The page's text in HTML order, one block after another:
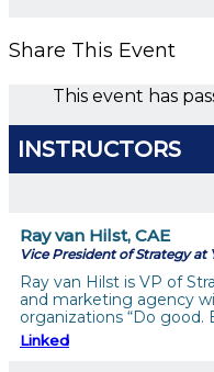
Share This Event
This event has
INSTRUCTORS
Ray van Hilst, CAE
Vice President of Strategy at
Ray van Hilst is VP of
and marketing agency
organizations “Do good.
Linked